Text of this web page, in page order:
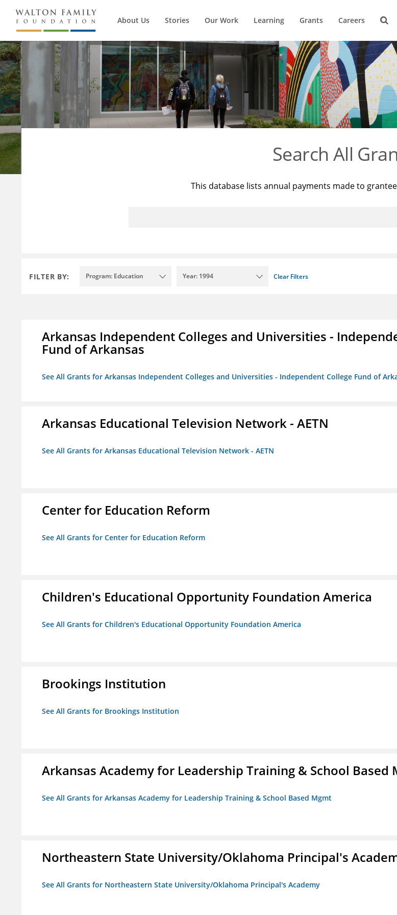
About Us Stories Our Work Learning Grants Careers
Search All
This database lists annual payments made to
FILTER BY: Program: Education Year: 1994 Clear Filters
Arkansas Independent Colleges and Universities -
Fund of Arkansas
See All Grants for Arkansas Independent Colleges and Universities - Independent College Fund of
Arkansas Educational Television Network - AETN
See All Grants for Arkansas Educational Television Network - AETN
Center for Education Reform
See All Grants for Center for Education Reform
Children's Educational Opportunity Foundation America
See All Grants for Children's Educational Opportunity Foundation America
Brookings Institution
See All Grants for Brookings Institution
Arkansas Academy for Leadership Training & School Based
See All Grants for Arkansas Academy for Leadership Training & School Based Mgmt
Northeastern State University/Oklahoma Principal's
See All Grants for Northeastern State University/Oklahoma Principal's Academy